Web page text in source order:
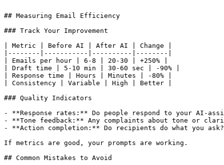
## Measuring Email Efficiency
### Track Your Improvement
| Metric | Before AI | After AI | Change |
|--------|-----------|----------|--------|
| Emails per hour | 6-8 | 20-30 | +250% |
| Draft time | 5-10 min | 30-60 sec | -90% |
| Response time | Hours | Minutes | -80% |
| Consistency | Variable | High | Better |
### Quality Indicators
- **Response rates:** Do people respond to your AI-
- **Tone feedback:** Any complaints about tone or
- **Action completion:** Do recipients do what you ask?
If metrics are good, your prompts are working.
## Common Mistakes to Avoid